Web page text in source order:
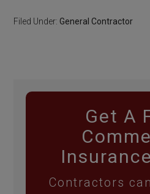
Filed Under:General Contractor
Get A
Contractors